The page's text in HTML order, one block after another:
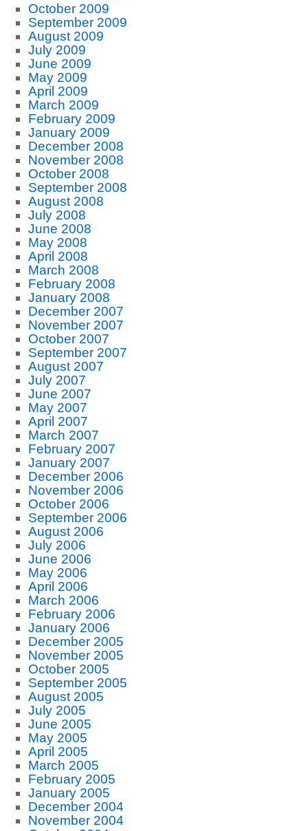
October 2009
September 2009
August 2009
July 2009
June 2009
May 2009
April 2009
March 2009
February 2009
January 2009
December 2008
November 2008
October 2008
September 2008
August 2008
July 2008
June 2008
May 2008
April 2008
March 2008
February 2008
January 2008
December 2007
November 2007
October 2007
September 2007
August 2007
July 2007
June 2007
May 2007
April 2007
March 2007
February 2007
January 2007
December 2006
November 2006
October 2006
September 2006
August 2006
July 2006
June 2006
May 2006
April 2006
March 2006
February 2006
January 2006
December 2005
November 2005
October 2005
September 2005
August 2005
July 2005
June 2005
May 2005
April 2005
March 2005
February 2005
January 2005
December 2004
November 2004